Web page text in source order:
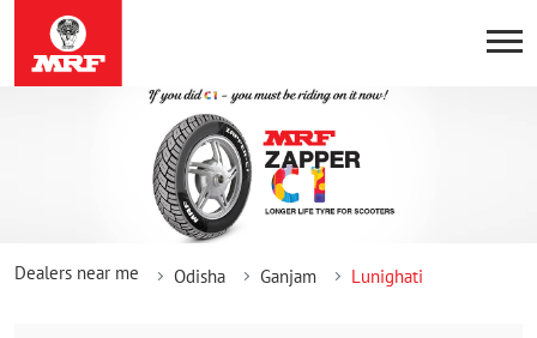
Dealers near me Odisha Ganjam Lunighati